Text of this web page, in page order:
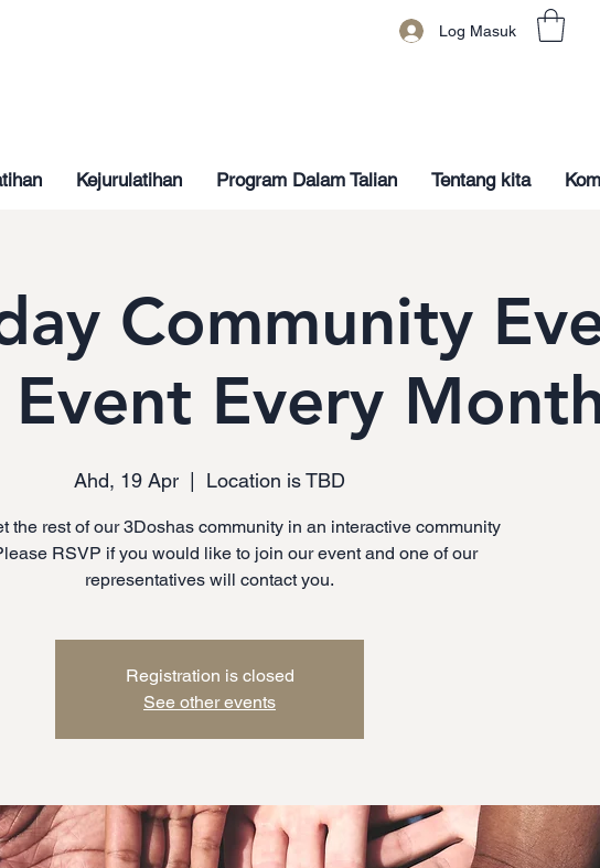
Log Masuk
Kejurulatihan Program Dalam Talian Tentang kita
Community
Every
Ahd, 19 Apr
  |
Location is TBD
the rest of our 3Doshas community in an interactive community
RSVP if you would like to join our event and one of our
representatives will contact you.
Registration is closed
See other events